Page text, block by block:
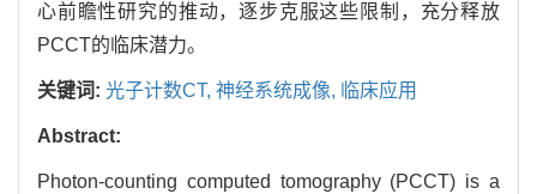
心前瞻性研究的推动，逐步克服这些限制，充分释放
PCCT的临床潜力。
关键词: 光子计数CT, 神经系统成像, 临床应用
Abstract:
Photon-counting computed tomography (PCCT) is a